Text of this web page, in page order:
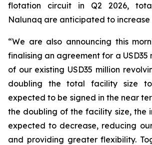
flotation circuit in Q2 2026,
Nalunaq are anticipated to increase
“We are also announcing this
finalising an agreement for a USD35
of our existing USD35 million
doubling the total facility size to
expected to be signed in the near
the doubling of the facility size, the
expected to decrease, reducing
and providing greater flexibility.